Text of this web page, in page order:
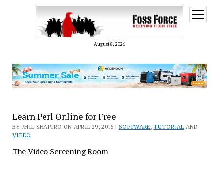
August 8, 2026
open
menu
Learn Perl Online for Free
BY PHIL SHAPIRO ON APRIL 29, 2016 | SOFTWARE ,TUTORIAL AND
VIDEO
The Video Screening Room